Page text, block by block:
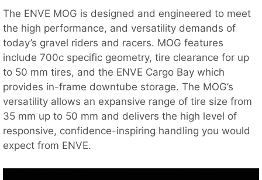
The ENVE MOG is designed and engineered to meet
the high performance, and versatility demands of
today’s gravel riders and racers. MOG features
include 700c specific geometry, tire clearance for up
to 50 mm tires, and the ENVE Cargo Bay which
provides in-frame downtube storage. The MOG’s
versatility allows an expansive range of tire size from
35 mm up to 50 mm and delivers the high level of
responsive, confidence-inspiring handling you would
expect from ENVE.